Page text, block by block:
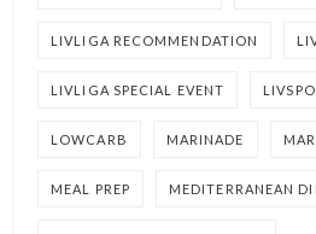
LIVLIGA RECOMMENDATION
LIVLIGA SPECIAL EVENT
LOWCARB MARINADE
MEAL PREP MEDITERRANEAN